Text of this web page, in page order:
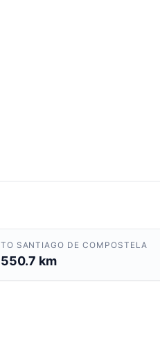
TO SANTIAGO DE COMPOSTELA
550.7 km